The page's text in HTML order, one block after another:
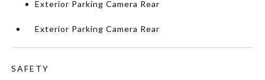
Exterior Parking Camera Rear
Exterior Parking Camera Rear
SAFETY